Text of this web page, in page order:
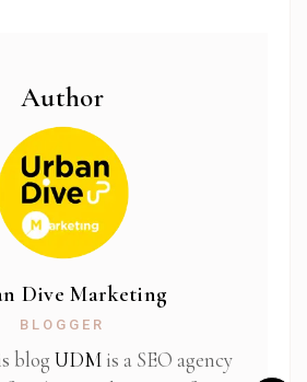
Author
Dive Marketing
BLOGGER
blog UDM is a SEO agency